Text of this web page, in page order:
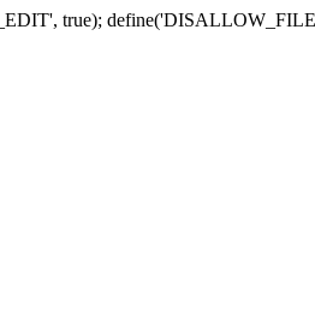
true);